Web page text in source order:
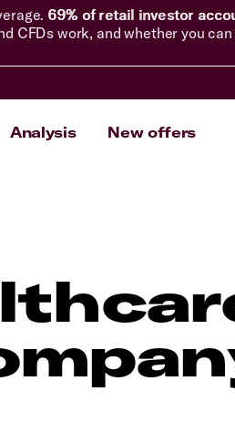
69% of retail investor
CFDs work, and whether you
Analysis New offers